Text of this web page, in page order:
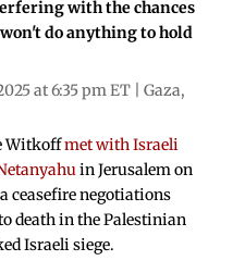
with the chances
do anything to hold
at 6:35 pm ET | Gaza,
Witkoffmet with Israeli
in Jerusalem on
ceasefire negotiations
death in the Palestinian
Israeli siege.